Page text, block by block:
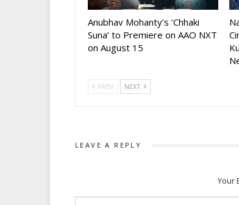
Anubhav Mohanty’s ‘Chhaki
Suna’ to Premiere on AAO NXT
on August 15
PREV NEXT
LEAVE A REPLY
Your